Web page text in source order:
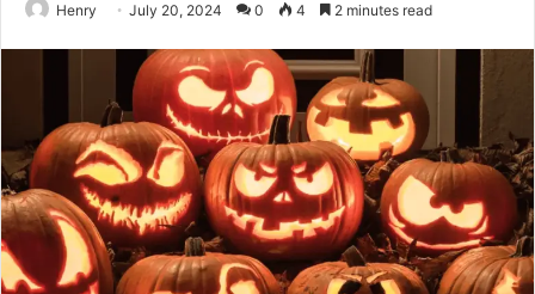
Henry July 20, 2024 0 4 2 minutes read